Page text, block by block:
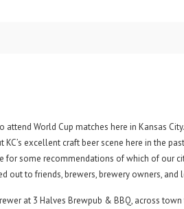
World Cup matches here in Kansas
excellent craft beer scene here in the
some recommendations of which of our
out to friends, brewers, brewery owners, and
at 3 Halves Brewpub & BBQ, across